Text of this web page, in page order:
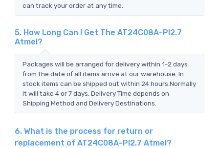
can track your order at any time.
5. How Long Can I Get The AT24C08A-PI2.7
Atmel?
Packages will be arranged for delivery within 1-2 days
from the date of all items arrive at our warehouse. In
stock items can be shipped out within 24 hours.Normally
it will take 4 or 7 days, Delivery Time depends on
Shipping Method and Delivery Destinations.
6. What is the process for return or
replacement of AT24C08A-PI2.7 Atmel?